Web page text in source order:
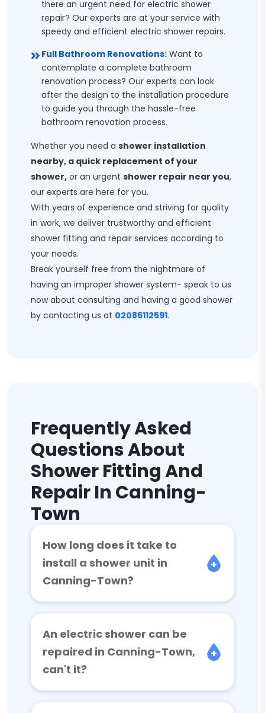
there an urgent need for electric shower
repair? Our experts are at your service with
speedy and efficient electric shower repairs.
Full Bathroom Renovations: Want to
contemplate a complete bathroom
renovation process? Our experts can look
after the design to the installation procedure
to guide you through the hassle-free
bathroom renovation process.
Whether you need a shower installation
nearby, a quick replacement of your
shower, or an urgent shower repair near you,
our experts are here for you.
With years of experience and striving for quality
in work, we deliver trustworthy and efficient
shower fitting and repair services according to
your needs.
Break yourself free from the nightmare of
having an improper shower system- speak to us
now about consulting and having a good shower
by contacting us at 02086112591.
Frequently Asked
Questions About
Shower Fitting And
Repair In Canning-
Town
How long does it take to
install a shower unit in
Canning-Town?
An electric shower can be
repaired in Canning-Town,
can't it?